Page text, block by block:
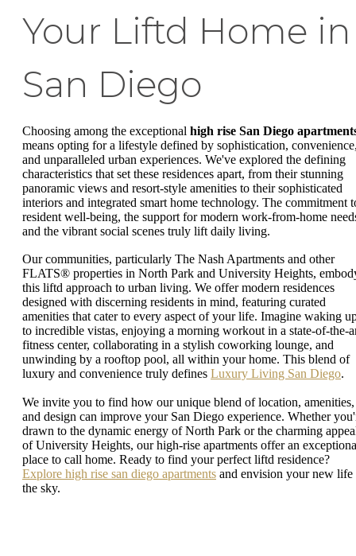
Your Liftd Home in
San Diego
Choosing among the exceptional high rise San Diego
means opting for a lifestyle defined by sophistication,
and unparalleled urban experiences. We've explored the defining
characteristics that set these residences apart, from their stunning
panoramic views and resort-style amenities to their sophisticated
interiors and integrated smart home technology. The commitment
resident well-being, the support for modern work-from-home
and the vibrant social scenes truly lift daily living.
Our communities, particularly The Nash Apartments and other
FLATS® properties in North Park and University Heights,
this liftd approach to urban living. We offer modern residences
designed with discerning residents in mind, featuring curated
amenities that cater to every aspect of your life. Imagine waking
to incredible vistas, enjoying a morning workout in a state-of-the-
fitness center, collaborating in a stylish coworking lounge, and
unwinding by a rooftop pool, all within your home. This blend of
luxury and convenience truly defines Luxury Living San Diego.
We invite you to find how our unique blend of location, amenities,
and design can improve your San Diego experience. Whether
drawn to the dynamic energy of North Park or the charming
of University Heights, our high-rise apartments offer an
place to call home. Ready to find your perfect liftd residence?
Explore high rise san diego apartments and envision your new life
the sky.